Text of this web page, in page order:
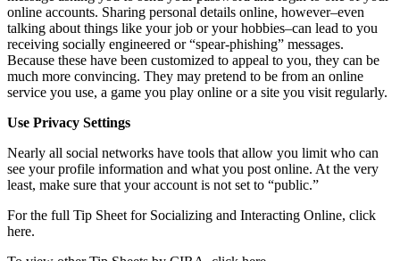
online accounts. Sharing personal details online, however–even
talking about things like your job or your hobbies–can lead to you
receiving socially engineered or “spear-phishing” messages.
Because these have been customized to appeal to you, they can be
much more convincing. They may pretend to be from an online
service you use, a game you play online or a site you visit regularly.
Use Privacy Settings
Nearly all social networks have tools that allow you limit who can
see your profile information and what you post online. At the very
least, make sure that your account is not set to “public.”
For the full Tip Sheet for Socializing and Interacting Online, click
here.